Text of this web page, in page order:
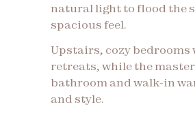
natural light to flood the
spacious feel.
Upstairs, cozy
retreats, while the
bathroom and walk-in
and style.